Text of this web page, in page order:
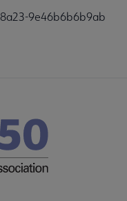
9e46b6b6b9ab